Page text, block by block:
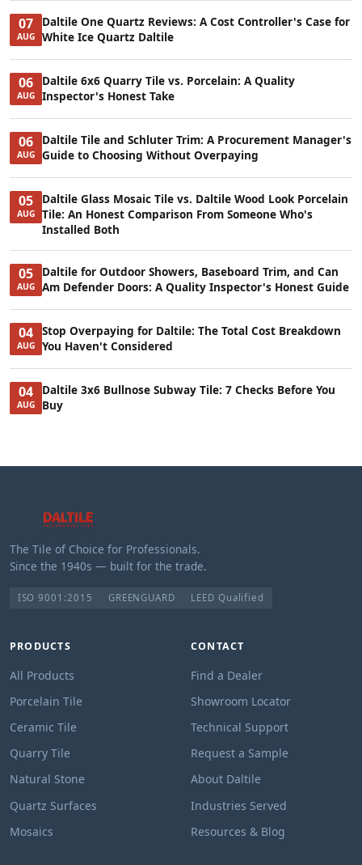
07
AUG
Daltile One Quartz Reviews: A Cost Controller's Case for
White Ice Quartz Daltile
06
AUG
Daltile 6x6 Quarry Tile vs. Porcelain: A Quality
Inspector's Honest Take
06
AUG
Daltile Tile and Schluter Trim: A Procurement Manager's
Guide to Choosing Without Overpaying
05
AUG
Daltile Glass Mosaic Tile vs. Daltile Wood Look Porcelain
Tile: An Honest Comparison From Someone Who's
Installed Both
05
AUG
Daltile for Outdoor Showers, Baseboard Trim, and Can
Am Defender Doors: A Quality Inspector's Honest Guide
04
AUG
Stop Overpaying for Daltile: The Total Cost Breakdown
You Haven't Considered
04
AUG
Daltile 3x6 Bullnose Subway Tile: 7 Checks Before You
Buy
The Tile of Choice for Professionals.
Since the 1940s — built for the trade.
ISO 9001:2015 GREENGUARD LEED Qualified
PRODUCTS
All Products
Porcelain Tile
Ceramic Tile
Quarry Tile
Natural Stone
Quartz Surfaces
Mosaics
CONTACT
Find a Dealer
Showroom Locator
Technical Support
Request a Sample
About Daltile
Industries Served
Resources & Blog